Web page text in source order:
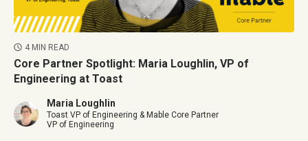
4 MIN READ
Core Partner Spotlight: Maria Loughlin, VP of
Engineering at Toast
Maria Loughlin
Toast VP of Engineering & Mable Core Partner
VP of Engineering